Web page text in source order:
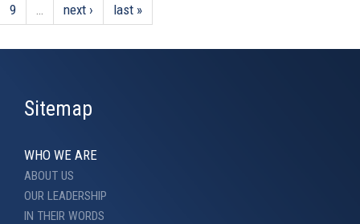
9
next › last »
Sitemap
WHO WE ARE
ABOUT US
OUR LEADERSHIP
IN THEIR WORDS